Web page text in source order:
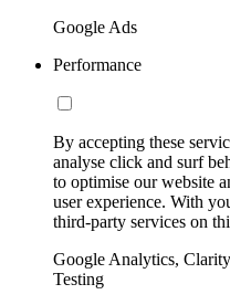
Google Ads
Performance
By accepting these
analyse click and surf
to optimise our website
user experience. With
third-party services on
Google Analytics,
Testing